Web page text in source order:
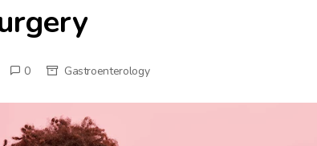
0 Gastroenterology